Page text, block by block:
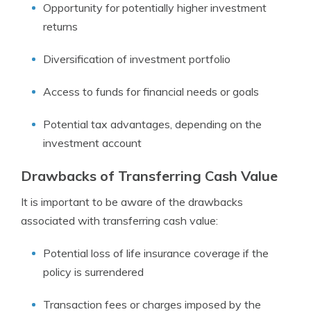
Opportunity for potentially higher investment
returns
Diversification of investment portfolio
Access to funds for financial needs or goals
Potential tax advantages, depending on the
investment account
Drawbacks of Transferring Cash Value
It is important to be aware of the drawbacks
associated with transferring cash value:
Potential loss of life insurance coverage if the
policy is surrendered
Transaction fees or charges imposed by the